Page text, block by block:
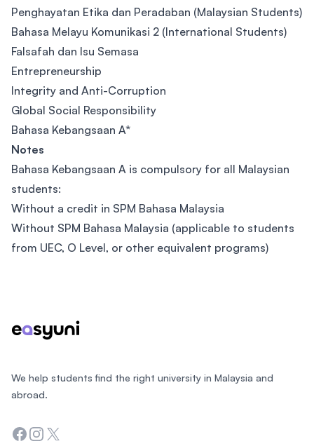
Penghayatan Etika dan Peradaban (Malaysian Students)
Bahasa Melayu Komunikasi 2 (International Students)
Falsafah dan Isu Semasa
Entrepreneurship
Integrity and Anti-Corruption
Global Social Responsibility
Bahasa Kebangsaan A*
Notes
Bahasa Kebangsaan A is compulsory for all Malaysian
students:
Without a credit in SPM Bahasa Malaysia
Without SPM Bahasa Malaysia (applicable to students
from UEC, O Level, or other equivalent programs)
We help students find the right university in Malaysia and
abroad.
Facebook
Instagram
Twitter